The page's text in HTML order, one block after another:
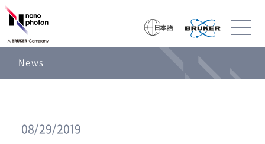
News
08/29/2019